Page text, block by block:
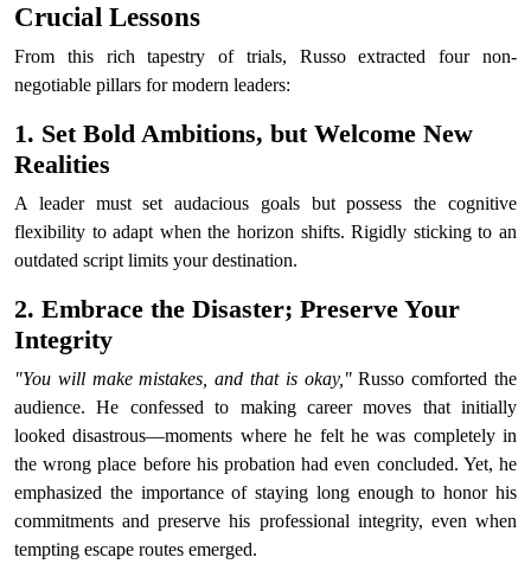
Crucial Lessons
From this rich tapestry of trials, Russo extracted four non-
negotiable pillars for modern leaders:
1. Set Bold Ambitions, but Welcome New
Realities
A leader must set audacious goals but possess the cognitive
flexibility to adapt when the horizon shifts. Rigidly sticking to an
outdated script limits your destination.
2. Embrace the Disaster; Preserve Your
Integrity
"You will make mistakes, and that is okay,"Russo comforted the
audience. He confessed to making career moves that initially
looked disastrous—moments where he felt he was completely in
the wrong place before his probation had even concluded. Yet, he
emphasized the importance of staying long enough to honor his
commitments and preserve his professional integrity, even when
tempting escape routes emerged.